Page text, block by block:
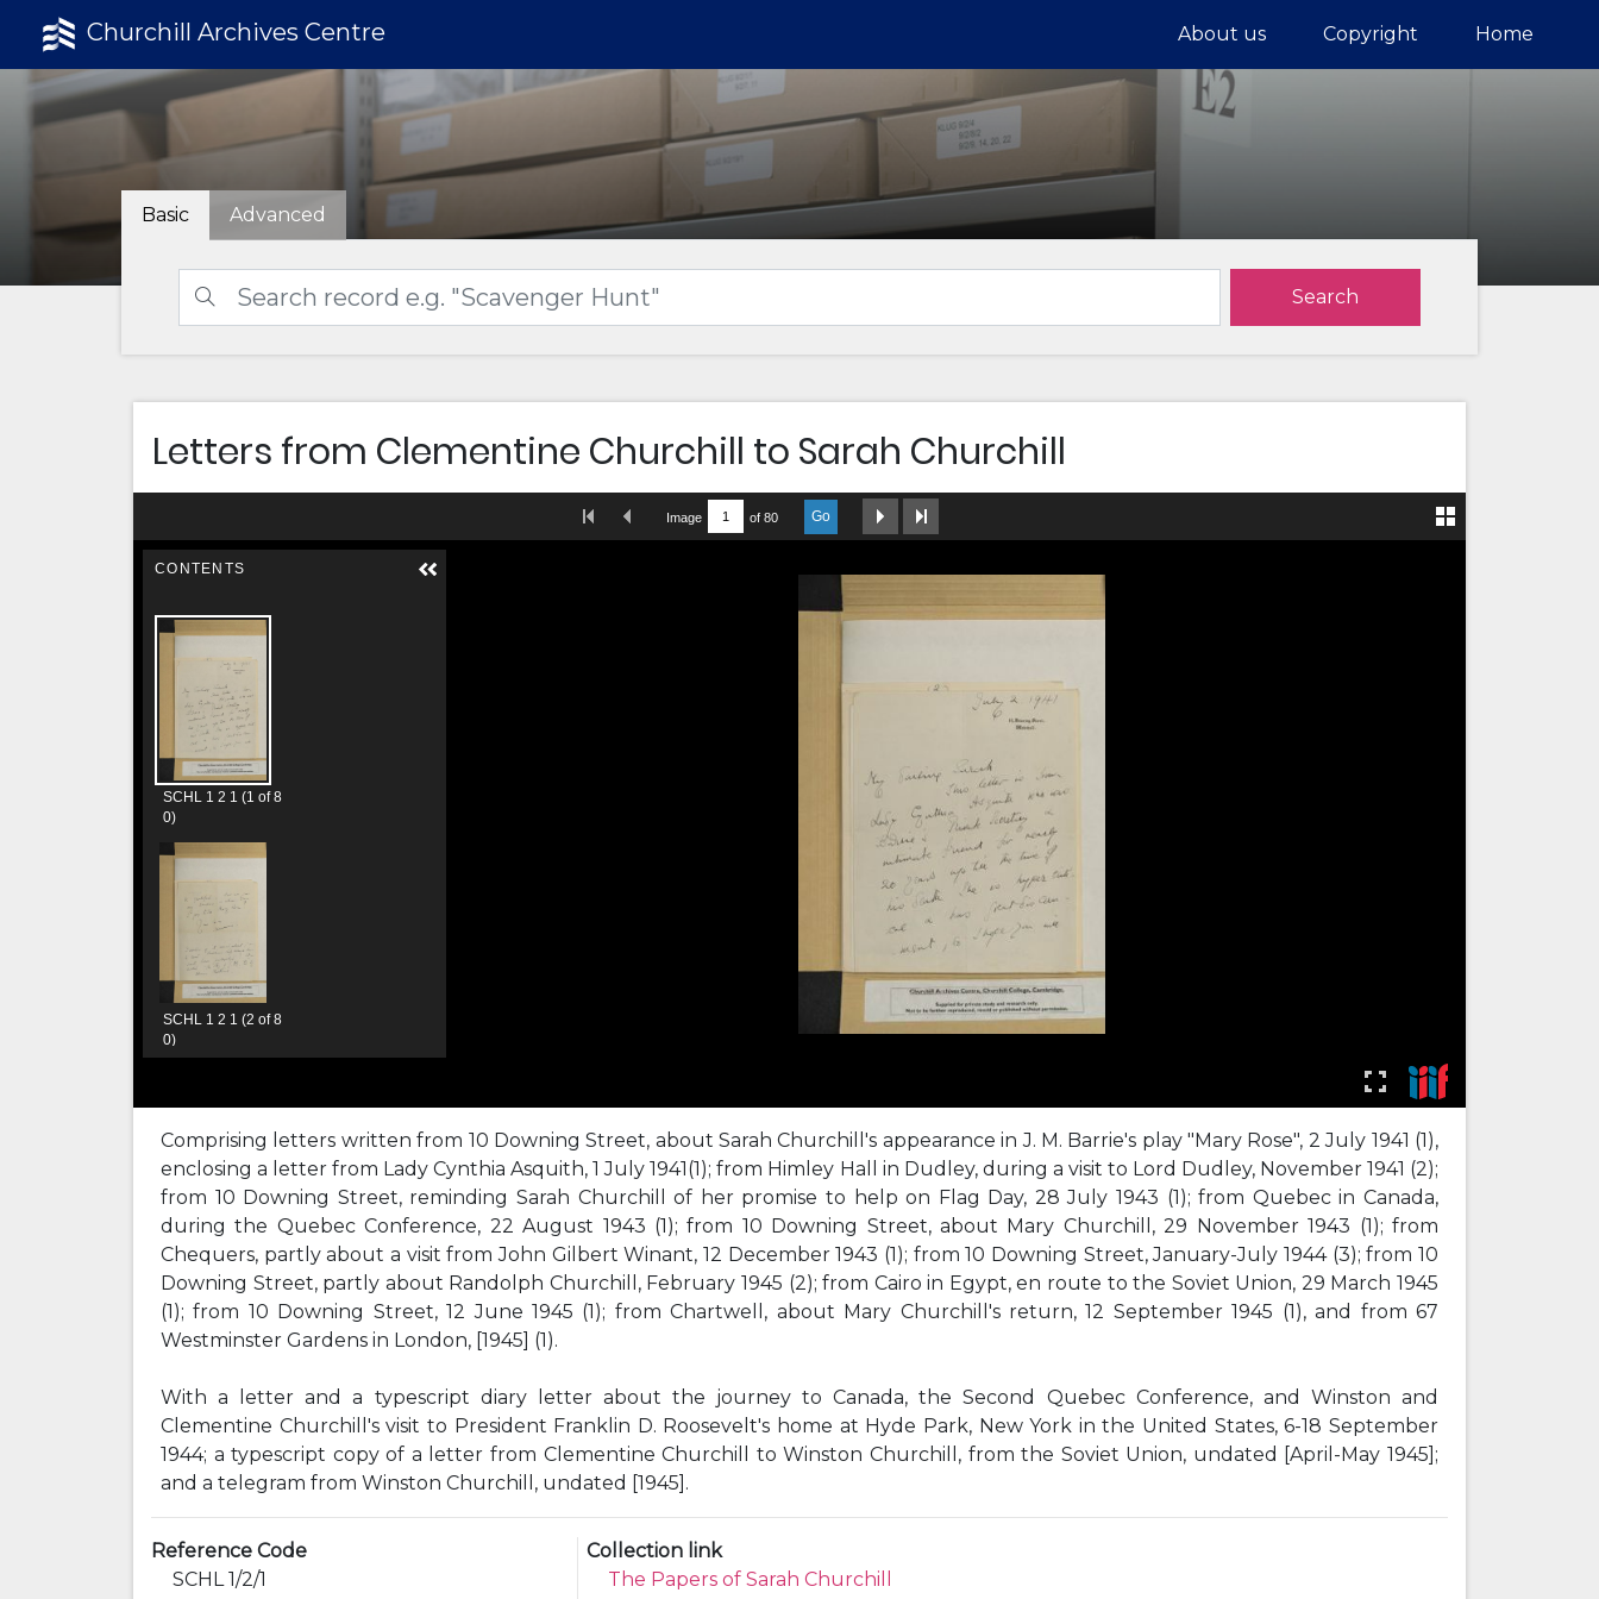
Churchill Archives Centre About us Copyright Home
Basic Advanced
Search
Letters from Clementine Churchill to Sarah Churchill
Comprising letters written from 10 Downing Street, about Sarah Churchill's appearance in J. M. Barrie's play "Mary Rose", 2 July 1941 (1),
enclosing a letter from Lady Cynthia Asquith, 1 July 1941(1); from Himley Hall in Dudley, during a visit to Lord Dudley, November 1941 (2);
from 10 Downing Street, reminding Sarah Churchill of her promise to help on Flag Day, 28 July 1943 (1); from Quebec in Canada,
during the Quebec Conference, 22 August 1943 (1); from 10 Downing Street, about Mary Churchill, 29 November 1943 (1); from
Chequers, partly about a visit from John Gilbert Winant, 12 December 1943 (1); from 10 Downing Street, January-July 1944 (3); from 10
Downing Street, partly about Randolph Churchill, February 1945 (2); from Cairo in Egypt, en route to the Soviet Union, 29 March 1945
(1); from 10 Downing Street, 12 June 1945 (1); from Chartwell, about Mary Churchill's return, 12 September 1945 (1), and from 67
Westminster Gardens in London, [1945] (1).
With a letter and a typescript diary letter about the journey to Canada, the Second Quebec Conference, and Winston and
Clementine Churchill's visit to President Franklin D. Roosevelt's home at Hyde Park, New York in the United States, 6-18 September
1944; a typescript copy of a letter from Clementine Churchill to Winston Churchill, from the Soviet Union, undated [April-May 1945];
and a telegram from Winston Churchill, undated [1945].
Reference Code
SCHL 1/2/1
Collection link
The Papers of Sarah Churchill